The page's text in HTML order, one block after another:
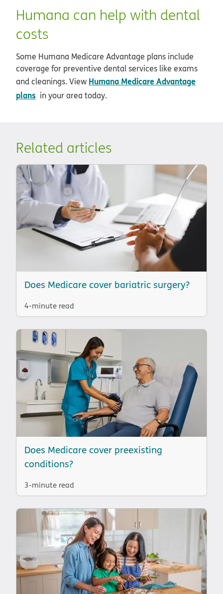
Humana can help with dental
costs
Some Humana Medicare Advantage plans include
coverage for preventive dental services like exams
and cleanings. View Humana Medicare Advantage
plans in your area today.
Related articles
Does Medicare cover bariatric surgery?
4-minute read
Does Medicare cover preexisting
conditions?
3-minute read